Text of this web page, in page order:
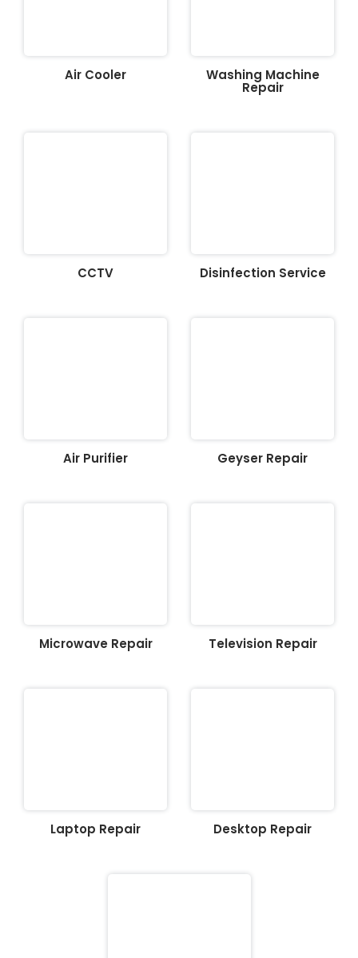
Air Cooler Washing Machine
Repair
CCTV Disinfection Service
Air Purifier Geyser Repair
Microwave Repair Television Repair
Laptop Repair Desktop Repair